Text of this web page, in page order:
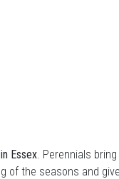
Essex. Perennials
of the seasons and